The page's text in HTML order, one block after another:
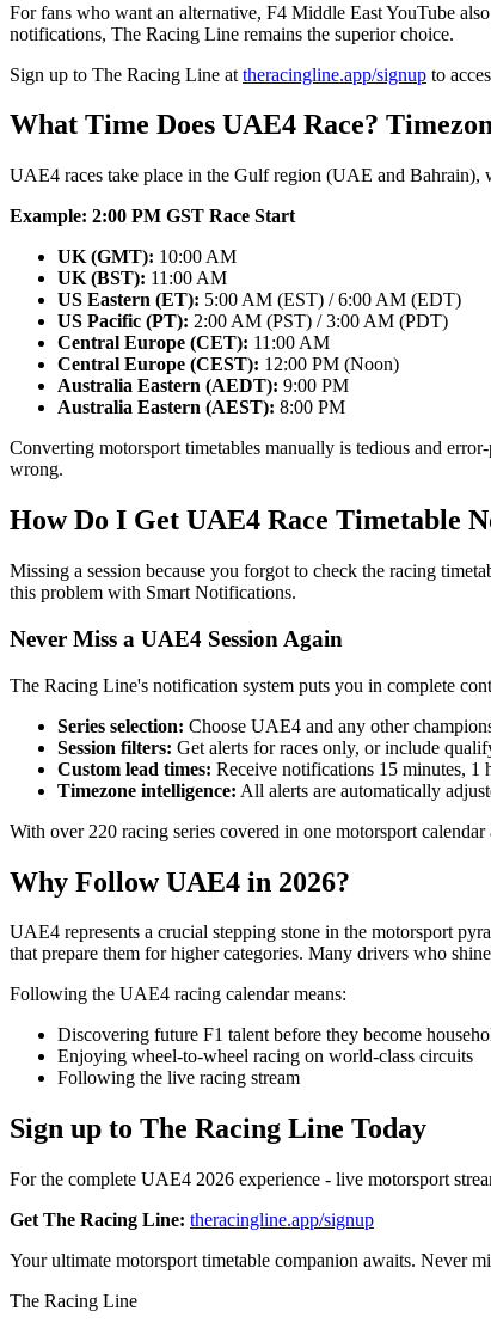
For fans who want an alternative, F4 Middle East YouTube
notifications, The Racing Line remains the superior choice.
Sign up to The Racing Line at theracingline.app/signup to
What Time Does UAE4 Race?
UAE4 races take place in the Gulf region (UAE and Bahrain),
Example: 2:00 PM GST Race Start
UK (GMT): 10:00 AM
UK (BST): 11:00 AM
US Eastern (ET): 5:00 AM (EST) / 6:00 AM (EDT)
US Pacific (PT): 2:00 AM (PST) / 3:00 AM (PDT)
Central Europe (CET): 11:00 AM
Central Europe (CEST): 12:00 PM (Noon)
Australia Eastern (AEDT): 9:00 PM
Australia Eastern (AEST): 8:00 PM
Converting motorsport timetables manually is tedious and
wrong.
How Do I Get UAE4 Race Timetable
Missing a session because you forgot to check the racing
this problem with Smart Notifications.
Never Miss a UAE4 Session Again
The Racing Line's notification system puts you in complete
Series selection: Choose UAE4 and any other
Session filters: Get alerts for races only, or include
Custom lead times: Receive notifications 15 minutes, 1
Timezone intelligence: All alerts are automatically
With over 220 racing series covered in one motorsport
Why Follow UAE4 in 2026?
UAE4 represents a crucial stepping stone in the motorsport
that prepare them for higher categories. Many drivers who
Following the UAE4 racing calendar means:
Discovering future F1 talent before they become
Enjoying wheel-to-wheel racing on world-class circuits
Following the live racing stream
Sign up to The Racing Line Today
For the complete UAE4 2026 experience - live motorsport
Get The Racing Line: theracingline.app/signup
Your ultimate motorsport timetable companion awaits. Never
The Racing Line